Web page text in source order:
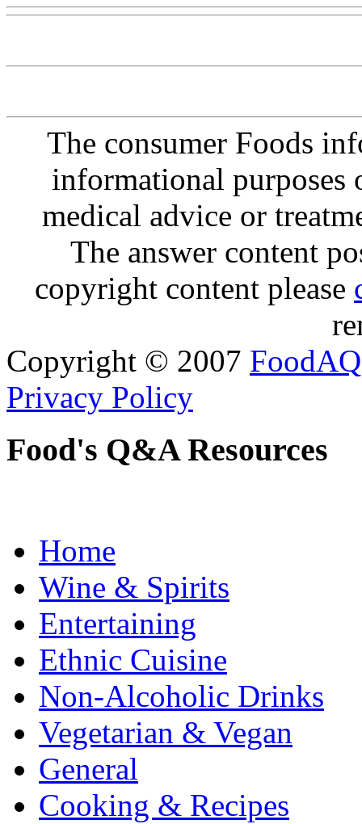
The consumer Foods
informational purposes
medical advice or
The answer content
copyright content please
Copyright © 2007 FoodAQ
Privacy Policy
Food's Q&A Resources
Home
Wine & Spirits
Entertaining
Ethnic Cuisine
Non-Alcoholic Drinks
Vegetarian & Vegan
General
Cooking & Recipes